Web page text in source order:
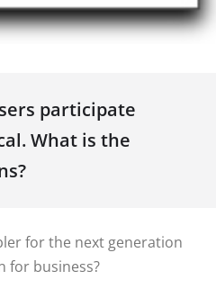
participate
What is the
for the next generation
for business?